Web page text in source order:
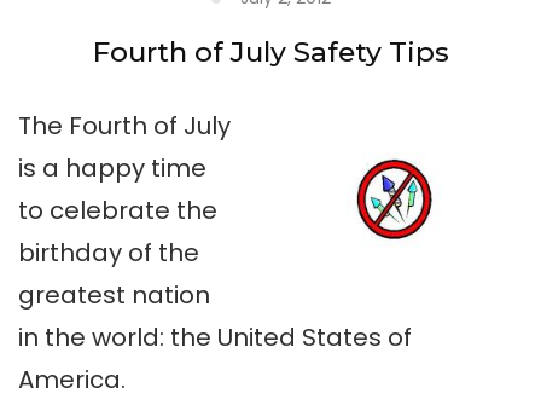
Fourth of July Safety Tips
The Fourth of July
is a happy time
to celebrate the
birthday of the
greatest nation
in the world: the United States of
America.